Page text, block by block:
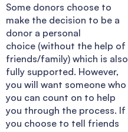
Some donors choose to
make the decision to be a
donor a personal
choice (without the help of
friends/family) which is also
fully supported. However,
you will want someone who
you can count on to help
you through the process. If
you choose to tell friends